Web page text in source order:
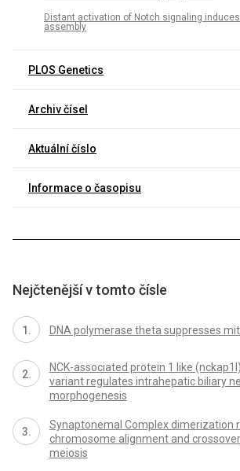
Distant activation of Notch signaling
assembly
PLOS Genetics
Archiv čísel
Aktuální číslo
Informace o časopisu
Nejčtenější v tomto čísle
DNA polymerase theta suppresses
NCK-associated protein 1 like
variant regulates intrahepatic biliary
morphogenesis
Synaptonemal Complex dimerization
chromosome alignment and
meiosis